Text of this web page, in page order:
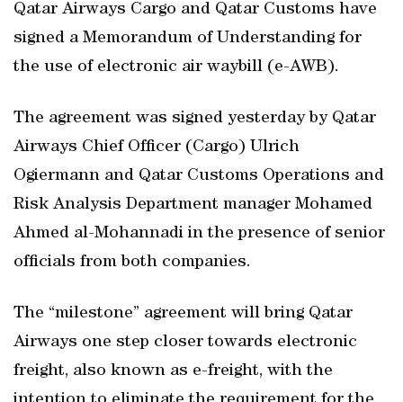
Qatar Airways Cargo and Qatar Customs have
signed a Memorandum of Understanding for
the use of electronic air waybill (e-AWB).
The agreement was signed yesterday by Qatar
Airways Chief Officer (Cargo) Ulrich
Ogiermann and Qatar Customs Operations and
Risk Analysis Department manager Mohamed
Ahmed al-Mohannadi in the presence of senior
officials from both companies.
The “milestone” agreement will bring Qatar
Airways one step closer towards electronic
freight, also known as e-freight, with the